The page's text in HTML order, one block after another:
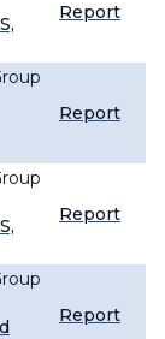
Report
Report
Report
Report